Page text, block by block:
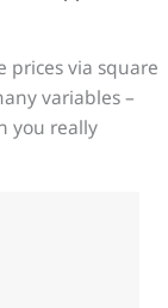
prices via square
variables –
you really